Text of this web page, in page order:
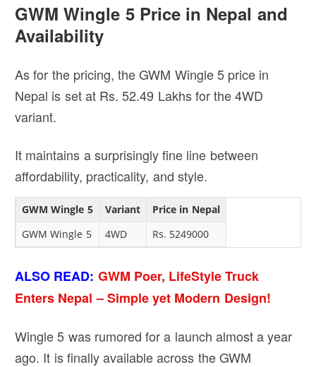
GWM Wingle 5 Price in Nepal and
Availability
As for the pricing, the GWM Wingle 5 price in
Nepal is set at Rs. 52.49 Lakhs for the 4WD
variant.
It maintains a surprisingly fine line between
affordability, practicality, and style.
GWM Wingle 5 Variant
Price in Nepal
GWM Wingle 5
4WD Rs. 5249000
ALSO READ: GWM Poer, LifeStyle Truck
Enters Nepal – Simple yet Modern Design!
Wingle 5 was rumored for a launch almost a year
ago. It is finally available across the GWM